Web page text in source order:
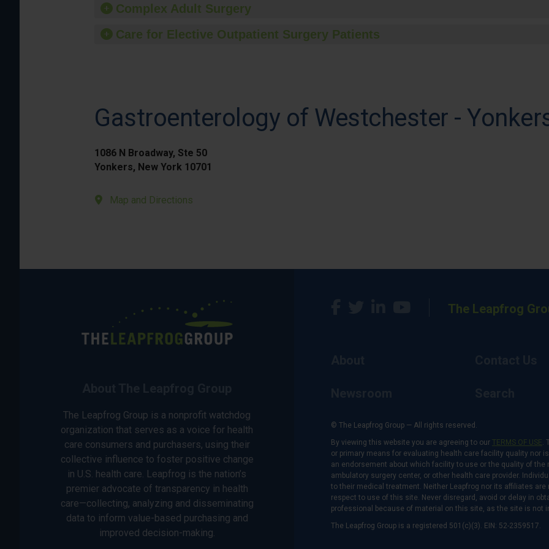
Complex Adult Surgery
Care for Elective Outpatient Surgery Patients
Gastroenterology of Westchester -
1086 N Broadway, Ste 50
Yonkers, New York 10701
Map and Directions
The Leapfrog Group is a nonprofit watchdog
organization that serves as a voice for health
care consumers and purchasers, using their
collective influence to foster positive change
in U.S. health care. Leapfrog is the nation’s
premier advocate of transparency in health
care—collecting, analyzing and disseminating
data to inform value-based purchasing and
improved decision-making.
The Leapfrog
© The Leapfrog Group — All rights reserved.
By viewing this website you are agreeing to our TERMS OF USE.
or primary means for evaluating health care facility quality nor
an endorsement about which facility to use or the quality of
ambulatory surgery center, or other health care provider.
to their medical treatment. Neither Leapfrog nor its affiliates
respect to use of this site. Never disregard, avoid or delay in
professional because of material on this site, as the site is
The Leapfrog Group is a registered 501(c)(3). EIN: 52-2359517.